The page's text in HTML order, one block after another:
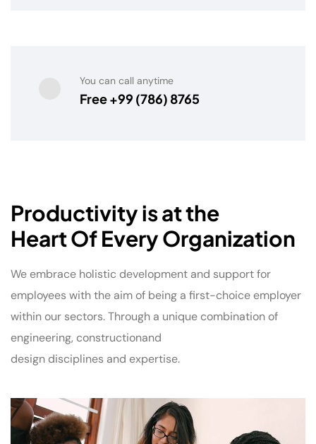
You can call anytime
Free +99 (786) 8765
Productivity is at the
Heart Of Every Organization
We embrace holistic development and support for
employees with the aim of being a first-choice employer
within our sectors. Through a unique combination of
engineering, constructionand
design disciplines and expertise.